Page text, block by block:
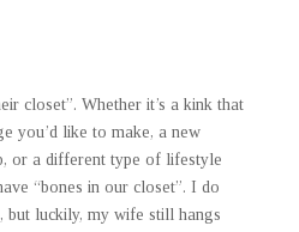
closet”. Whether it’s a kink that
you’d like to make, a new
or a different type of lifestyle
“bones in our closet”. I do
but luckily, my wife still hangs